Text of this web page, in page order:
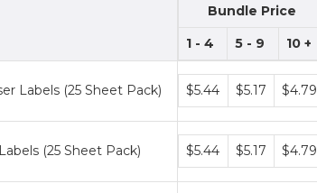
Bundle Price
1 - 4
5 - 9 10 +
Labels (25 Sheet Pack)
Bundle
price
$5.44 $5.17 $4.79
(25 Sheet Pack)
Bundle
price
$5.44 $5.17 $4.79